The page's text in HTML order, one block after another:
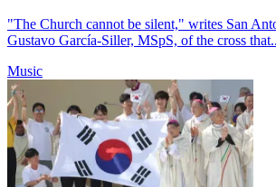
"The Church cannot be silent," writes San
Gustavo García-Siller, MSpS, of the cross
Music